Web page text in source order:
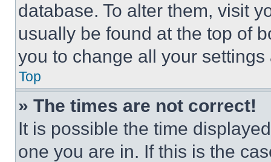
database. To alter them, visit
usually be found at the top of
you to change all your
Top
» The times are not correct!
It is possible the time
one you are in. If this is the